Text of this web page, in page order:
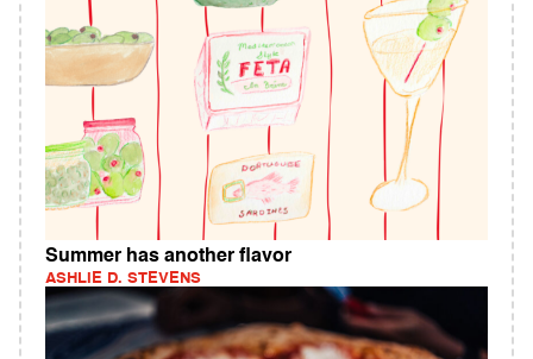
Summer has another flavor
ASHLIE D. STEVENS